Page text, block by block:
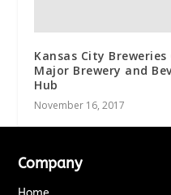
Kansas City
Major Brewery and
Hub
November 16, 2017
Company